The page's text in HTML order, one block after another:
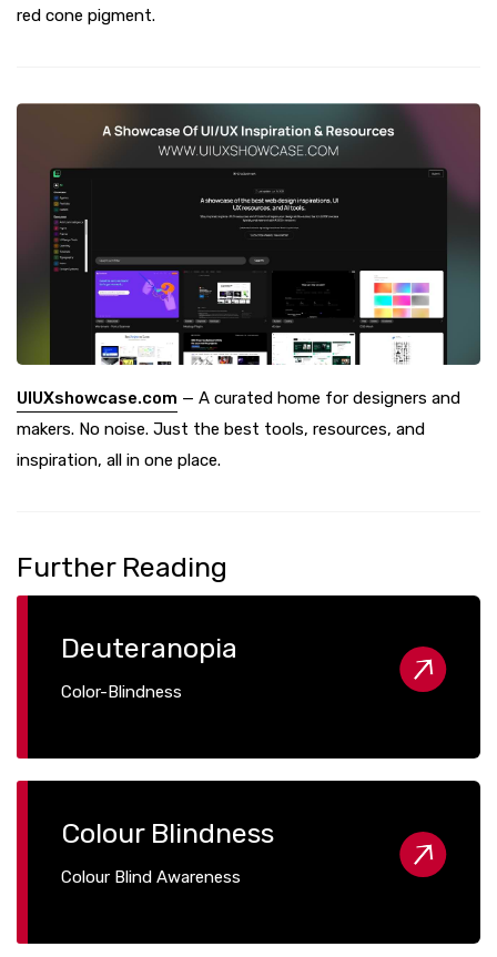
red cone pigment.
UIUXshowcase.com — A curated home for designers and
makers. No noise. Just the best tools, resources, and
inspiration, all in one place.
Further Reading
Deuteranopia
Color-Blindness
Colour Blindness
Colour Blind Awareness